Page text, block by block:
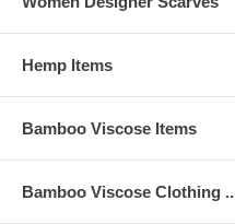
Hemp Items
Bamboo Viscose Items
Bamboo Viscose Clothing ..